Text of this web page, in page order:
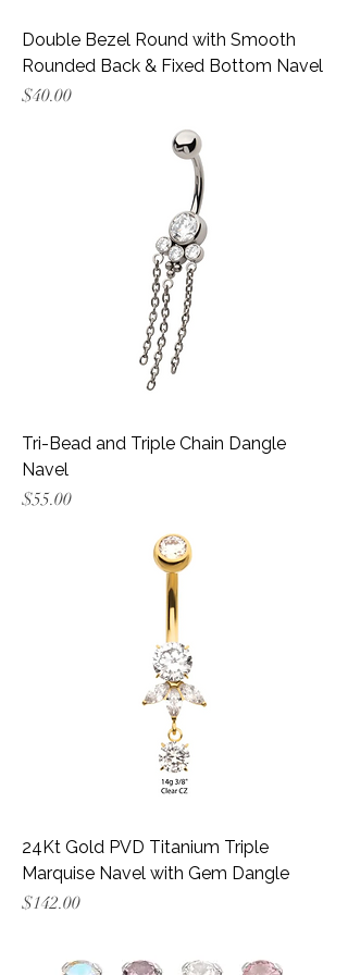
Double Bezel Round with Smooth
Rounded Back & Fixed Bottom Navel
Price
$40.00
Tri-Bead and Triple Chain Dangle
Navel
Price
$55.00
24Kt Gold PVD Titanium Triple
Marquise Navel with Gem Dangle
Price
$142.00